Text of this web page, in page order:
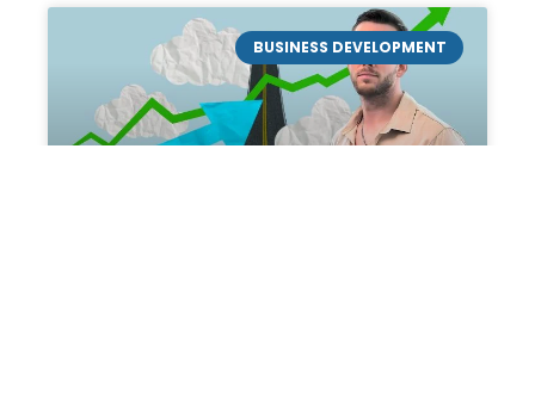
BUSINESS DEVELOPMENT